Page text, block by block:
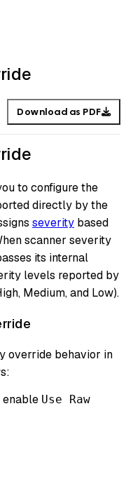
Download as PDF
to configure the
directly by the
severity based
scanner severity
its internal
levels reported by
Medium, and Low).
override behavior in
enable Use Raw